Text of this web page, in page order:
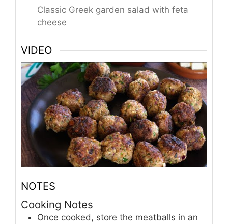
Classic Greek garden salad with feta
cheese
VIDEO
NOTES
Cooking Notes
Once cooked, store the meatballs in an